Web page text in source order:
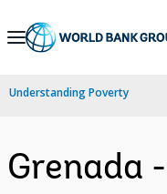
Skip
Navigation
Understanding Poverty
Grenada